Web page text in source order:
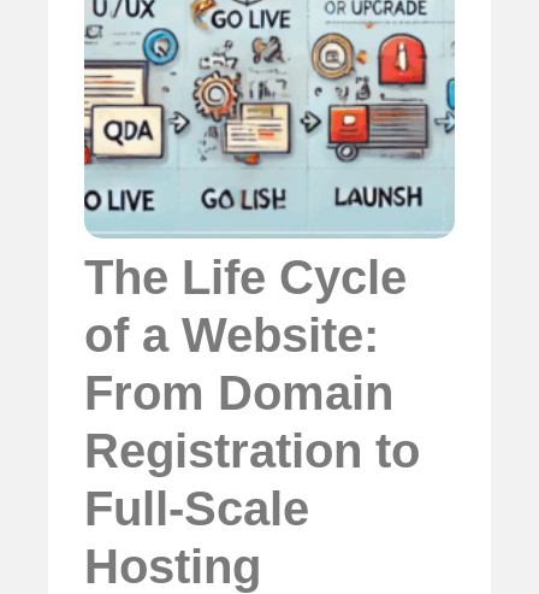
The Life Cycle
of a Website:
From Domain
Registration to
Full-Scale
Hosting